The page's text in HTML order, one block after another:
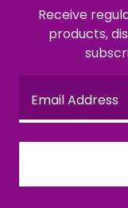
Receive
products,
Email Address